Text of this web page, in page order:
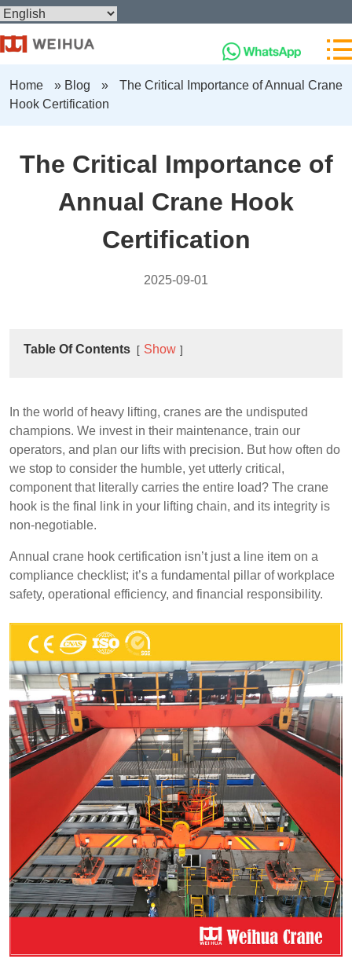
Home » Blog »
The Critical Importance of Annual Crane
Hook Certification
The Critical Importance of
Annual Crane Hook
Certification
2025-09-01
Table Of Contents Show
In the world of heavy lifting, cranes are the undisputed
champions. We invest in their maintenance, train our
operators, and plan our lifts with precision. But how often do
we stop to consider the humble, yet utterly critical,
component that literally carries the entire load? The crane
hook is the final link in your lifting chain, and its integrity is
non-negotiable.
Annual crane hook certification isn’t just a line item on a
compliance checklist; it’s a fundamental pillar of workplace
safety, operational efficiency, and financial responsibility.